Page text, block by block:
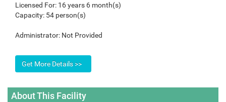
Licensed For: 16 years 6 month(s)
Capacity: 54 person(s)
Administrator: Not Provided
About This Facility